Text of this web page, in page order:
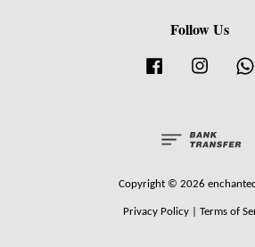
Follow Us
Facebook Instagram
Copyright © 2026
Privacy Policy Terms of